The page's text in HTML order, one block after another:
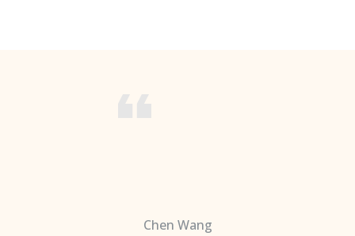
Chen Wang